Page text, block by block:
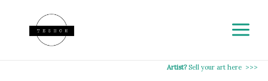
Artist?Sell your art here >>>